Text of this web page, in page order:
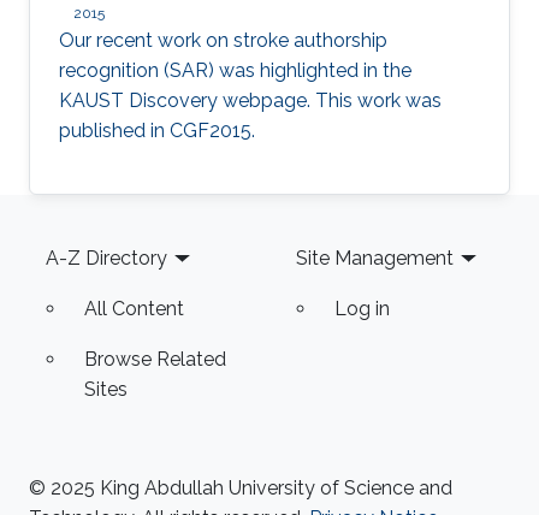
2015
Our recent work on stroke authorship
recognition (SAR) was highlighted in the
KAUST Discovery webpage. This work was
published in CGF2015.​​
Footer
A-Z Directory
All Content
Browse Related
Sites
Site Management
Log in
© 2025 King Abdullah University of Science and